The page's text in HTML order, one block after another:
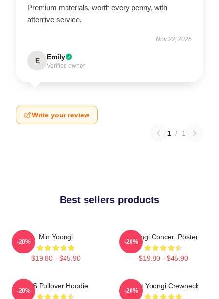
Premium materials, worth every penny, with
attentive service.
Nov 22, 2025
E Emily
Verified owner
Write your review
1 / 1
Best sellers products
Min Yoongi
$19.80 - $45.90
-20%
Yoongi Concert Poster
$19.80 - $45.90
-20%
BTS Pullover Hoodie
-20%
Artist Yoongi Crewneck
-20%